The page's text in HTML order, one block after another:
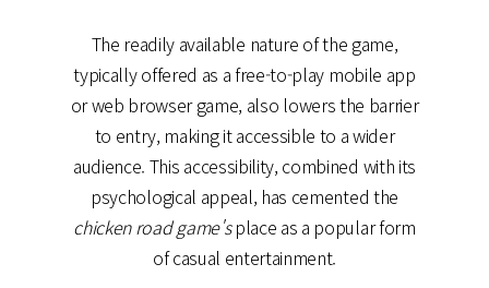
The readily available nature of the game,
typically offered as a free-to-play mobile app
or web browser game, also lowers the barrier
to entry, making it accessible to a wider
audience. This accessibility, combined with its
psychological appeal, has cemented the
chicken road game'splace as a popular form
of casual entertainment.